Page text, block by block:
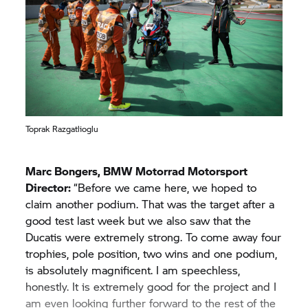
Toprak Razgatlioglu
Marc Bongers, BMW Motorrad Motorsport
Director:“Before we came here, we hoped to
claim another podium. That was the target after a
good test last week but we also saw that the
Ducatis were extremely strong. To come away four
trophies, pole position, two wins and one podium,
is absolutely magnificent. I am speechless,
honestly. It is extremely good for the project and I
am even looking further forward to the rest of the